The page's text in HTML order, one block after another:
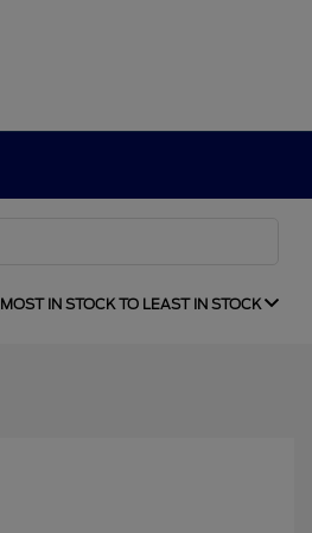
MOST IN STOCK TO LEAST IN STOCK